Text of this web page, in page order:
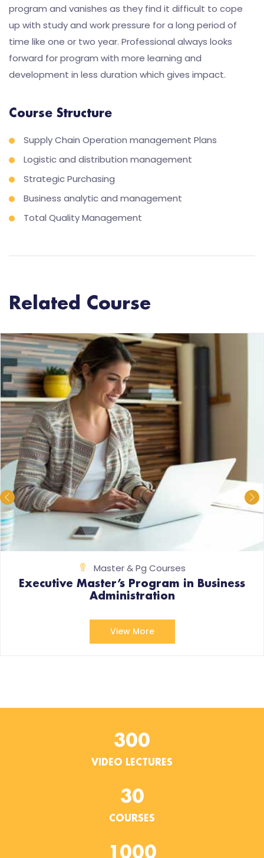
program and vanishes as they find it difficult to cope
up with study and work pressure for a long period of
time like one or two year. Professional always looks
forward for program with more learning and
development in less duration which gives impact.
Course Structure
Supply Chain Operation management Plans
Logistic and distribution management
Strategic Purchasing
Business analytic and management
Total Quality Management
Related Course
Master & Pg Courses
Executive Master’s Program in Business
Administration
View More
300
VIDEO LECTURES
30
COURSES
1000